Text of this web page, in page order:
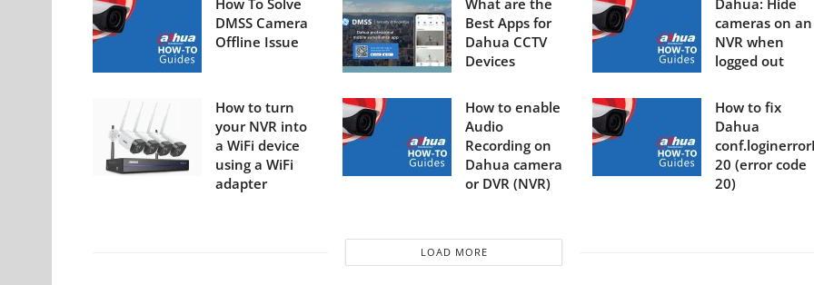
How To Solve
DMSS Camera
Offline Issue
What are the
Best Apps for
Dahua CCTV
Devices
Dahua: Hide
cameras on an
NVR when
logged out
How to turn
your NVR into
a WiFi device
using a WiFi
adapter
How to enable
Audio
Recording on
Dahua camera
or DVR (NVR)
How to fix
Dahua
20 (error code
20)
LOAD MORE